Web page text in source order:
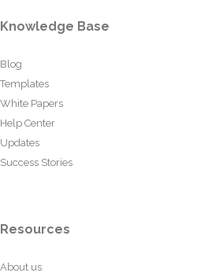
Knowledge Base
Blog
Templates
White Papers
Help Center
Updates
Success Stories
Resources
About us